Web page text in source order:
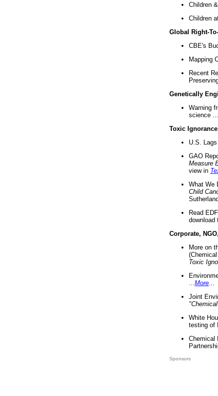
Children
Children
Global Right-
CBE's
Mapping
Recent
Genetically
Warning
science ...
Toxic Ignorance
U.S.
GAO
Measure
view in
What We
Child
Read
download
Corporate,
More on
Toxic
More
Joint
White
testing of
Chemical
Sponsors